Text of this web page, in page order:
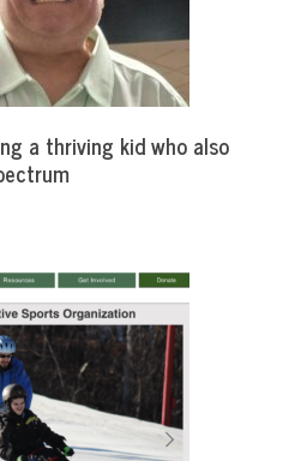
a thriving kid who also